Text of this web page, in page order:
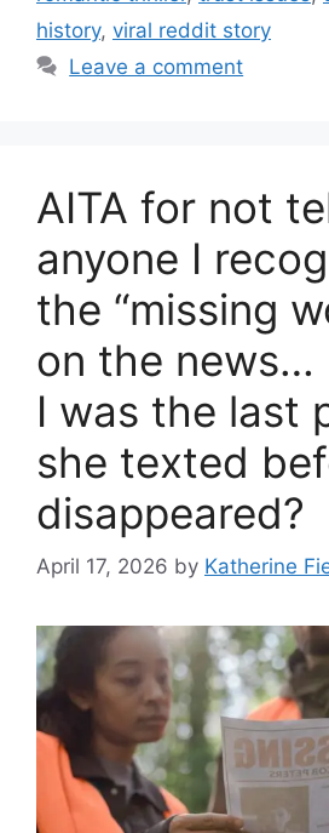
history, viral reddit story
Leave a comment
AITA for not
anyone I
the “missing
on the news…
I was the last
she texted
disappeared?
April 17, 2026 by Katherine